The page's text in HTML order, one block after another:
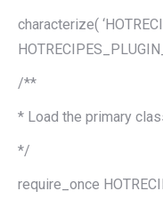
characterize(
/**
* Load the primary
*/
require_once